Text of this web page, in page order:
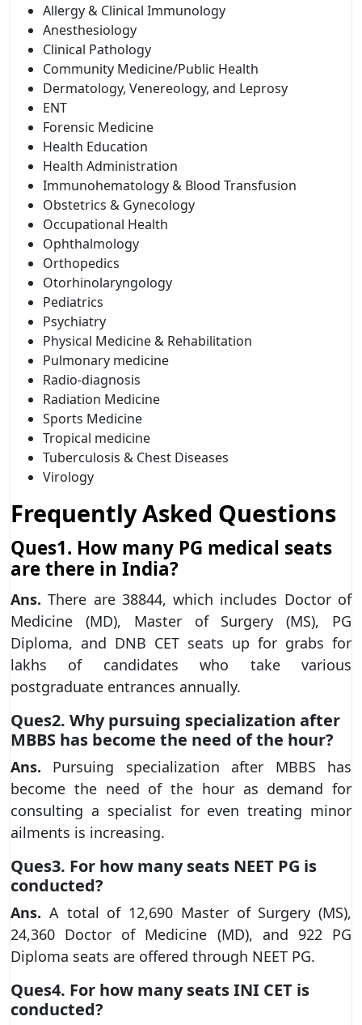
Allergy & Clinical Immunology
Anesthesiology
Clinical Pathology
Community Medicine/Public Health
Dermatology, Venereology, and Leprosy
ENT
Forensic Medicine
Health Education
Health Administration
Immunohematology & Blood Transfusion
Obstetrics & Gynecology
Occupational Health
Ophthalmology
Orthopedics
Otorhinolaryngology
Pediatrics
Psychiatry
Physical Medicine & Rehabilitation
Pulmonary medicine
Radio-diagnosis
Radiation Medicine
Sports Medicine
Tropical medicine
Tuberculosis & Chest Diseases
Virology
Frequently Asked Questions
Ques1. How many PG medical seats
are there in India?
Ans. There are 38844, which includes Doctor of
Medicine (MD), Master of Surgery (MS), PG
Diploma, and DNB CET seats up for grabs for
lakhs of candidates who take various
postgraduate entrances annually.
Ques2. Why pursuing specialization after
MBBS has become the need of the hour?
Ans. Pursuing specialization after MBBS has
become the need of the hour as demand for
consulting a specialist for even treating minor
ailments is increasing.
Ques3. For how many seats NEET PG is
conducted?
Ans. A total of 12,690 Master of Surgery (MS),
24,360 Doctor of Medicine (MD), and 922 PG
Diploma seats are offered through NEET PG.
Ques4. For how many seats INI CET is
conducted?